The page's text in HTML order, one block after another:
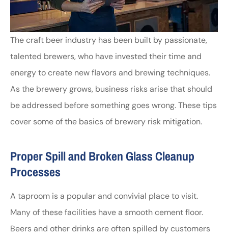
The craft beer industry has been built by passionate,
talented brewers, who have invested their time and
energy to create new flavors and brewing techniques.
As the brewery grows, business risks arise that should
be addressed before something goes wrong. These tips
cover some of the basics of brewery risk mitigation.
Proper Spill and Broken Glass Cleanup
Processes
A taproom is a popular and convivial place to visit.
Many of these facilities have a smooth cement floor.
Beers and other drinks are often spilled by customers